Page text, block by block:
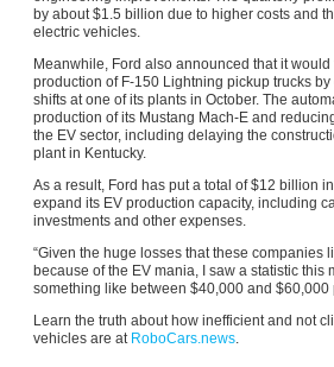
by about $1.5 billion due to higher costs and
electric vehicles.
Meanwhile, Ford also announced that it
production of F-150 Lightning pickup trucks
shifts at one of its plants in October. The
production of its Mustang Mach-E and
the EV sector, including delaying the
plant in Kentucky.
As a result, Ford has put a total of $12 billion
expand its EV production capacity, including
investments and other expenses.
“Given the huge losses that these companies
because of the EV mania, I saw a statistic this
something like between $40,000 and $60,000
Learn the truth about how inefficient and not
vehicles are at RoboCars.news.